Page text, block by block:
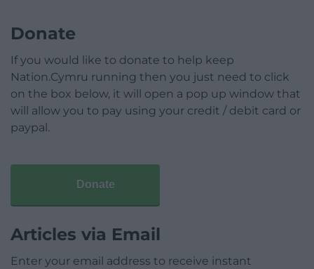
Donate
If you would like to donate to help keep
Nation.Cymru running then you just need to click
on the box below, it will open a pop up window that
will allow you to pay using your credit / debit card or
paypal.
Donate
Articles via Email
Enter your email address to receive instant